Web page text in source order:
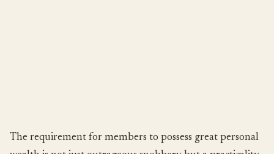
The requirement for members to possess great personal